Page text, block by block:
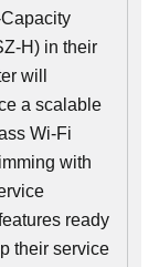
H) in their
will
a scalable
Wi-Fi
with
ready
their service